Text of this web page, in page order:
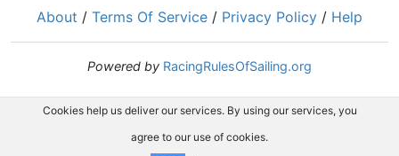
About / Terms Of Service / Privacy Policy / Help
Powered by RacingRulesOfSailing.org
Cookies help us deliver our services. By using our services, you
agree to our use of cookies.